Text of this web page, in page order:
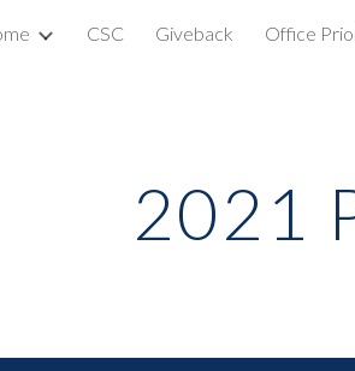
Skip to main content
CSC Giveback Office
2021